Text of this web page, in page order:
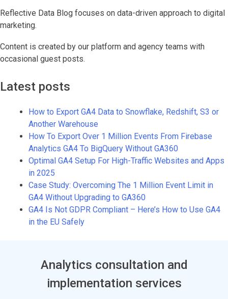
Reflective Data Blog focuses on data-driven approach to digital
marketing.
Content is created by our platform and agency teams with
occasional guest posts.
Latest posts
How to Export GA4 Data to Snowflake, Redshift, S3 or
Another Warehouse
How To Export Over 1 Million Events From Firebase
Analytics GA4 To BigQuery Without GA360
Optimal GA4 Setup For High-Traffic Websites and Apps
in 2025
Case Study: Overcoming The 1 Million Event Limit in
GA4 Without Upgrading to GA360
GA4 Is Not GDPR Compliant – Here’s How to Use GA4
in the EU Safely
Analytics consultation and
implementation services